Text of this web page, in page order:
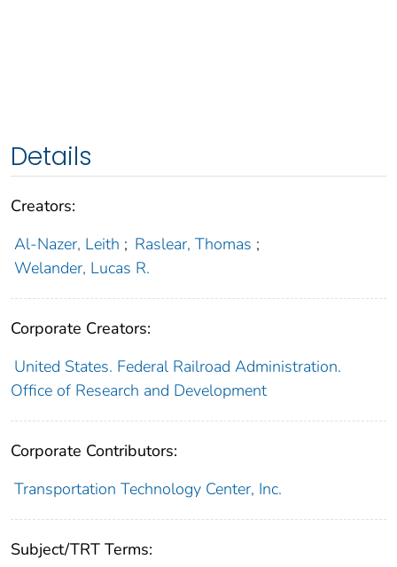
Details
Creators:
Al-Nazer, Leith ; Raslear, Thomas ;
Welander, Lucas R.
Corporate Creators:
United States. Federal Railroad Administration.
Office of Research and Development
Corporate Contributors:
Transportation Technology Center, Inc.
Subject/TRT Terms: